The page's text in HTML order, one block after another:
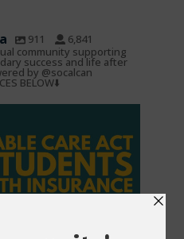
911
6,841
community supporting
success and life after
by @socalcan
BELOW⬇️